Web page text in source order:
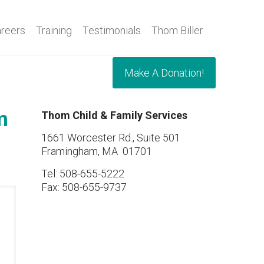
Training Testimonials Thom Biller
Make A Donation!
Thom Child & Family Services
1661 Worcester Rd., Suite 501
Framingham, MA 01701
Tel: 508-655-5222
Fax: 508-655-9737